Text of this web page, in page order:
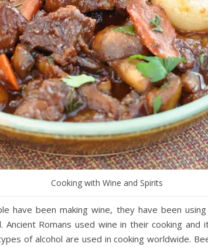
Cooking with Wine and Spirits
have been making wine, they have been
Romans used wine in their cooking and
of alcohol are used in cooking worldwide.